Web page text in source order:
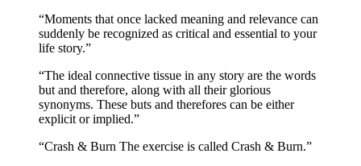
“Moments that once lacked meaning and relevance can
suddenly be recognized as critical and essential to your
life story.”
“The ideal connective tissue in any story are the words
but and therefore, along with all their glorious
synonyms. These buts and therefores can be either
explicit or implied.”
“Crash & Burn The exercise is called Crash & Burn.”